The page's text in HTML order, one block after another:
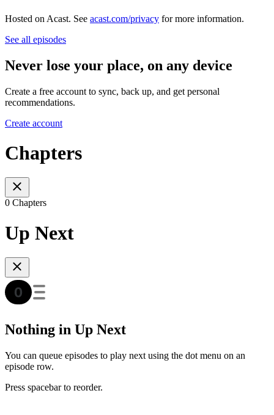
Hosted on Acast. See acast.com/privacy for more information.
See all episodes
Never lose your place, on any device
Create a free account to sync, back up, and get personal
recommendations.
Create account
Chapters
0 Chapters
Up Next
Nothing in Up Next
You can queue episodes to play next using the dot menu on an
episode row.
Press spacebar to reorder.